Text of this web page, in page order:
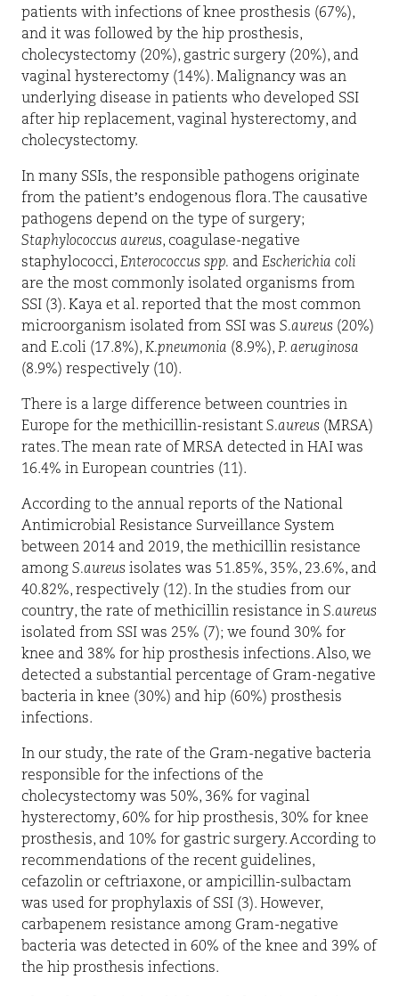
patients with infections of knee prosthesis (67%),
and it was followed by the hip prosthesis,
cholecystectomy (20%), gastric surgery (20%), and
vaginal hysterectomy (14%). Malignancy was an
underlying disease in patients who developed SSI
after hip replacement, vaginal hysterectomy, and
cholecystectomy.
In many SSIs, the responsible pathogens originate
from the patient’s endogenous flora. The causative
pathogens depend on the type of surgery;
Staphylococcus aureus, coagulase-negative
staphylococci, Enterococcus spp. and Escherichia coli
are the most commonly isolated organisms from
SSI (3). Kaya et al. reported that the most common
microorganism isolated from SSI was S.aureus (20%)
and E.coli (17.8%), K.pneumonia (8.9%), P. aeruginosa
(8.9%) respectively (10).
There is a large difference between countries in
Europe for the methicillin-resistant S.aureus (MRSA)
rates. The mean rate of MRSA detected in HAI was
16.4% in European countries (11).
According to the annual reports of the National
Antimicrobial Resistance Surveillance System
between 2014 and 2019, the methicillin resistance
among S.aureus isolates was 51.85%, 35%, 23.6%, and
40.82%, respectively (12). In the studies from our
country, the rate of methicillin resistance in S.aureus
isolated from SSI was 25% (7); we found 30% for
knee and 38% for hip prosthesis infections. Also, we
detected a substantial percentage of Gram-negative
bacteria in knee (30%) and hip (60%) prosthesis
infections.
In our study, the rate of the Gram-negative bacteria
responsible for the infections of the
cholecystectomy was 50%, 36% for vaginal
hysterectomy, 60% for hip prosthesis, 30% for knee
prosthesis, and 10% for gastric surgery. According to
recommendations of the recent guidelines,
cefazolin or ceftriaxone, or ampicillin-sulbactam
was used for prophylaxis of SSI (3). However,
carbapenem resistance among Gram-negative
bacteria was detected in 60% of the knee and 39% of
the hip prosthesis infections.